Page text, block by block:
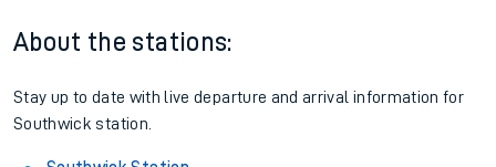
About the stations:
Stay up to date with live departure and arrival information for
Southwick station.